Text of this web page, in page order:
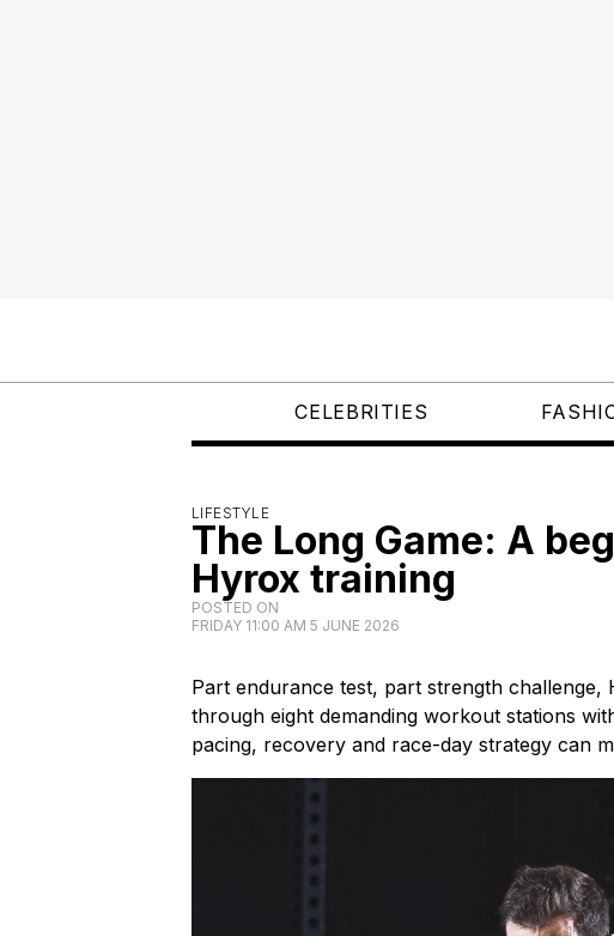
CELEBRITIES
LIFESTYLE
The Long Game: A
Hyrox training
POSTED ON
FRIDAY 11:00 AM 5 JUNE 2026
Part endurance test, part strength challenge,
through eight demanding workout stations
pacing, recovery and race-day strategy can